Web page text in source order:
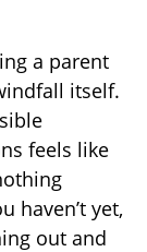
a parent
itself.
feels like
haven’t yet,
out and